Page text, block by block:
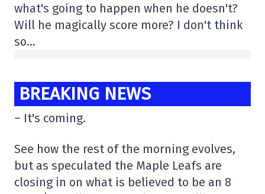
what's going to happen when he doesn't?
Will he magically score more? I don't think
so…
BREAKING NEWS
– It's coming.
See how the rest of the morning evolves,
but as speculated the Maple Leafs are
closing in on what is believed to be an 8